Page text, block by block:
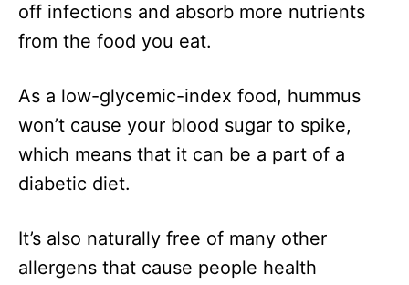
off infections and absorb more nutrients
from the food you eat.
As a low-glycemic-index food, hummus
won’t cause your blood sugar to spike,
which means that it can be a part of a
diabetic diet.
It’s also naturally free of many other
allergens that cause people health